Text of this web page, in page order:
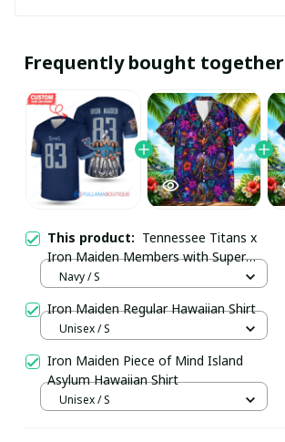
Frequently bought together
This product: Tennessee Titans x
Iron Maiden Members with Super
Bowl Trophy Custom Jersey
Navy / S
Iron Maiden Regular Hawaiian Shirt
Unisex / S
Iron Maiden Piece of Mind Island
Asylum Hawaiian Shirt
Unisex / S